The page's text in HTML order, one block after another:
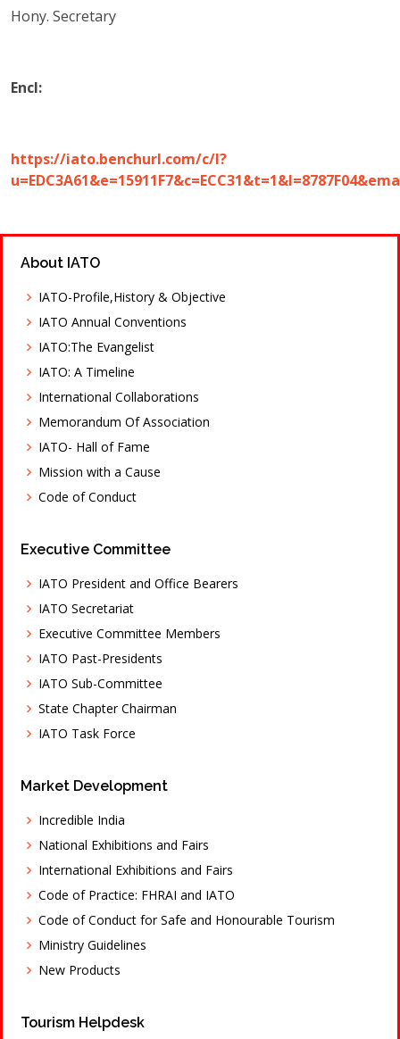
Hony. Secretary
Encl:
https://iato.benchurl.com/c/l?
About IATO
IATO-Profile,History & Objective
IATO Annual Conventions
IATO:The Evangelist
IATO: A Timeline
International Collaborations
Memorandum Of Association
IATO- Hall of Fame
Mission with a Cause
Code of Conduct
Executive Committee
IATO President and Office Bearers
IATO Secretariat
Executive Committee Members
IATO Past-Presidents
IATO Sub-Committee
State Chapter Chairman
IATO Task Force
Market Development
Incredible India
National Exhibitions and Fairs
International Exhibitions and Fairs
Code of Practice: FHRAI and IATO
Code of Conduct for Safe and Honourable Tourism
Ministry Guidelines
New Products
Tourism Helpdesk